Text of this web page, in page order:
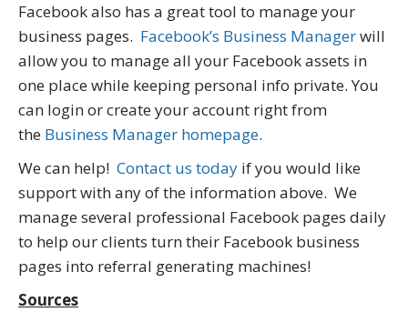
Facebook also has a great tool to manage your
business pages. Facebook’s Business Managerwill
allow you to manage all your Facebook assets in
one place while keeping personal info private. You
can login or create your account right from
the Business Manager homepage.
We can help! Contact us today if you would like
support with any of the information above. We
manage several professional Facebook pages daily
to help our clients turn their Facebook business
pages into referral generating machines!
Sources